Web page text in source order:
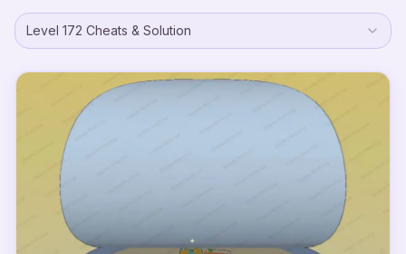
Level 172 Cheats & Solution